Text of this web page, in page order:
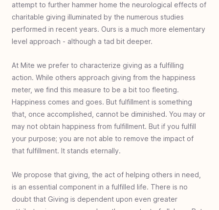
Charity
Charity overview
What is charity
Charity breakdown
Charity and taxes
Charity demographics
Trusted Charity
Charity vs Philanthropy
Charity customers
Support
Partner with us
Donation receipts
Switch monthly donation
Giving Principles
Giving principles overview
Value of a mite
Exercise giving
Giving to experience
ROI in charity
Giving first fruits
Eliminate the GIT
Giving Tools
Practical giving overview
Discovering nonprofits
How to: giving research
Determining what to give
Ways to donate
Continue to give
End of year contribution
When giving goes wrong
Donate your car
DAF deadlines
Cyber giving
Generous Community
A generous society
Generosity's light
Stretch the plan
A growing problem
attempt to further hammer home the neurological effects of
charitable giving illuminated by the numerous studies
performed in recent years. Ours is a much more elementary
level approach - although a tad bit deeper.
At Mite we prefer to characterize giving as a fulfilling
action. While others approach giving from the happiness
meter, we find this measure to be a bit too fleeting.
Happiness comes and goes. But fulfillment is something
that, once accomplished, cannot be diminished. You may or
may not obtain happiness from fulfillment. But if you fulfill
your purpose; you are not able to remove the impact of
that fulfillment. It stands eternally.
We propose that giving, the act of helping others in need,
is an essential component in a fulfilled life. There is no
doubt that Giving is dependent upon even greater